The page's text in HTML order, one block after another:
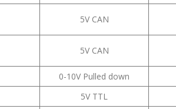
5V CAN
5V CAN
0-10V Pulled down
5V TTL